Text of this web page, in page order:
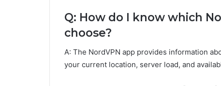
Q: How do I know which
choose?
A: The NordVPN app provides information
your current location, server load, and